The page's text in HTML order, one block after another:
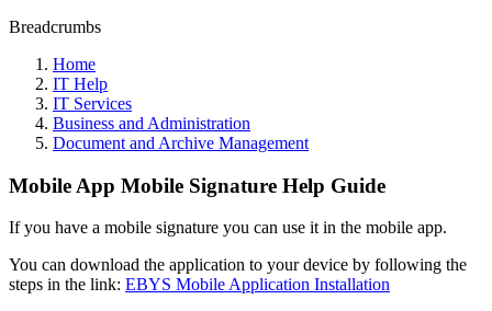
Breadcrumbs
Home
IT Help
IT Services
Business and Administration
Document and Archive Management
Mobile App Mobile Signature Help Guide
If you have a mobile signature you can use it in the mobile app.
You can download the application to your device by following the
steps in the link: EBYS Mobile Application Installation